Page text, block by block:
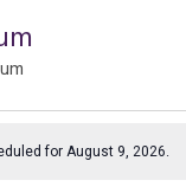
for August 9, 2026.